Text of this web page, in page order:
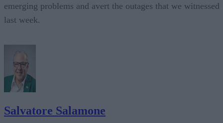
emerging problems and avert the outages that we witnessed
last week.
Salvatore Salamone